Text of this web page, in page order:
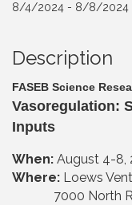
8/4/2024 - 8/8/2024
Description
FASEB Science
Vasoregulation:
Inputs
When: August 4-8,
Where: Loews
7000 North